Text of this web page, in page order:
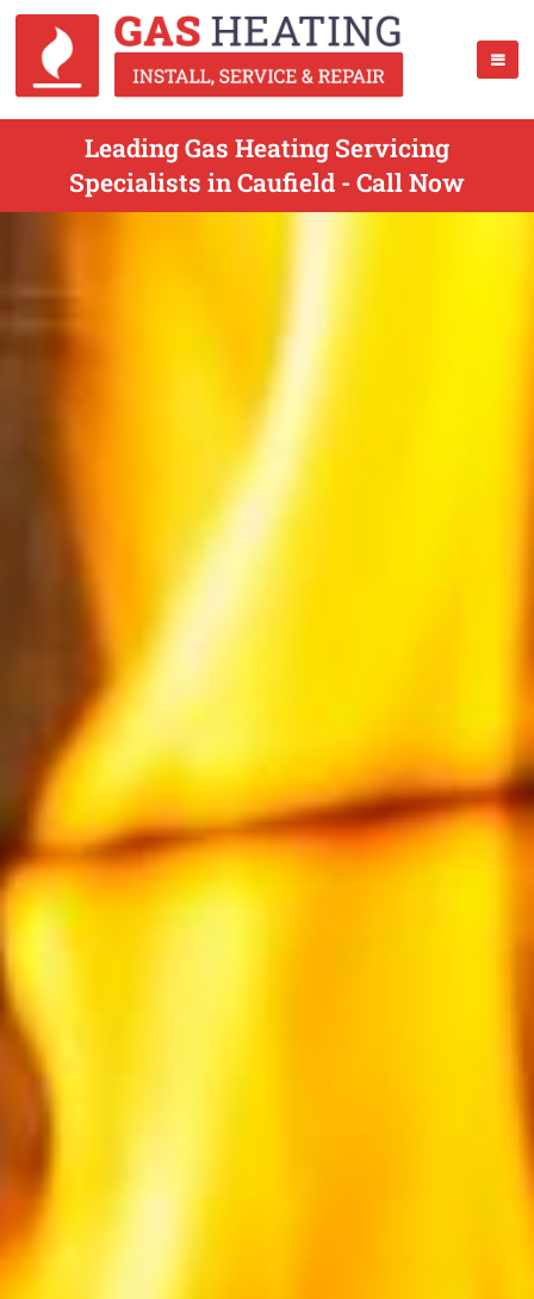
Leading Gas Heating Servicing
Specialists in Caufield - Call Now